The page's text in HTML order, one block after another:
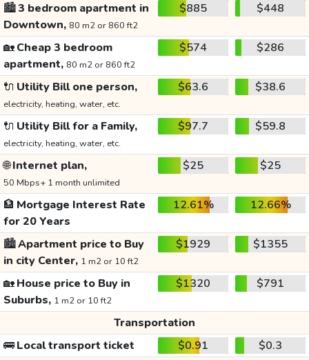
🏙️3 bedroom apartment in
Downtown, 80 m2 or 860 ft2
$885 $448
🏡Cheap 3 bedroom
apartment, 80 m2 or 860 ft2
$574 $286
🔌 Utility Bill one person,
electricity, heating, water, etc.
$63.6 $38.6
🔌 Utility Bill for a Family,
electricity, heating, water, etc.
$97.7 $59.8
🌐Internet plan,
50 Mbps+ 1 month unlimited
$25 $25
🏦 Mortgage Interest Rate
for 20 Years
12.61% 12.66%
🏙️Apartment price to Buy
in city Center, 1 m2 or 10 ft2
$1929 $1355
🏡House price to Buy in
Suburbs, 1 m2 or 10 ft2
$1320 $791
Transportation
🚌Local transport ticket $0.91
$0.3